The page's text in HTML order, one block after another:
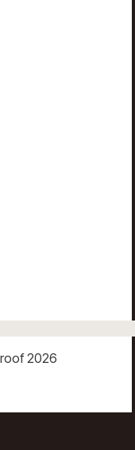
2026